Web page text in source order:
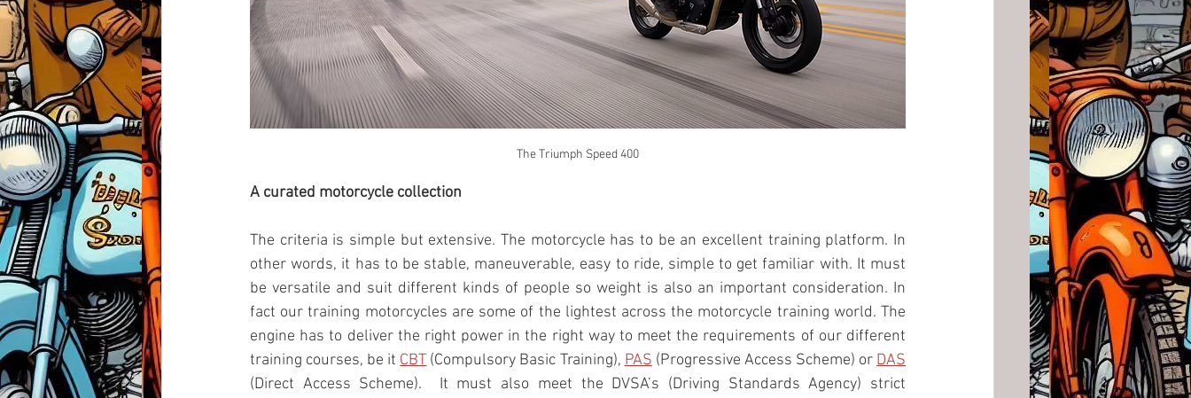
The Triumph Speed 400
A curated motorcycle collection
The criteria is simple but extensive. The motorcycle has to be an excellent training platform. In
other words, it has to be stable, maneuverable, easy to ride, simple to get familiar with. It must
be versatile and suit different kinds of people so weight is also an important consideration. In
fact our training motorcycles are some of the lightest across the motorcycle training world. The
engine has to deliver the right power in the right way to meet the requirements of our different
training courses, be it CBT (Compulsory Basic Training), PAS (Progressive Access Scheme) or DAS
(Direct Access Scheme).  It must also meet the DVSA’s (Driving Standards Agency) strict